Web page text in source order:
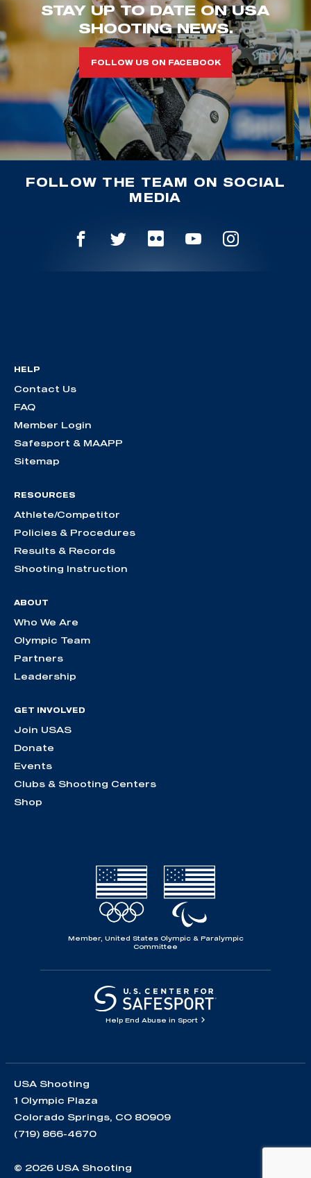
STAY UP TO DATE ON USA
SHOOTING NEWS.
FOLLOW US ON FACEBOOK
FOLLOW THE TEAM ON SOCIAL
MEDIA
HELP
Contact Us
FAQ
Member Login
Safesport & MAAPP
Sitemap
RESOURCES
Athlete/Competitor
Policies & Procedures
Results & Records
Shooting Instruction
ABOUT
Who We Are
Olympic Team
Partners
Leadership
GET INVOLVED
Join USAS
Donate
Events
Clubs & Shooting Centers
Shop
Member, United States Olympic & Paralympic
Committee
Help End Abuse in Sport
USA Shooting
1 Olympic Plaza
Colorado Springs, CO 80909
(719) 866-4670
© 2026 USA Shooting